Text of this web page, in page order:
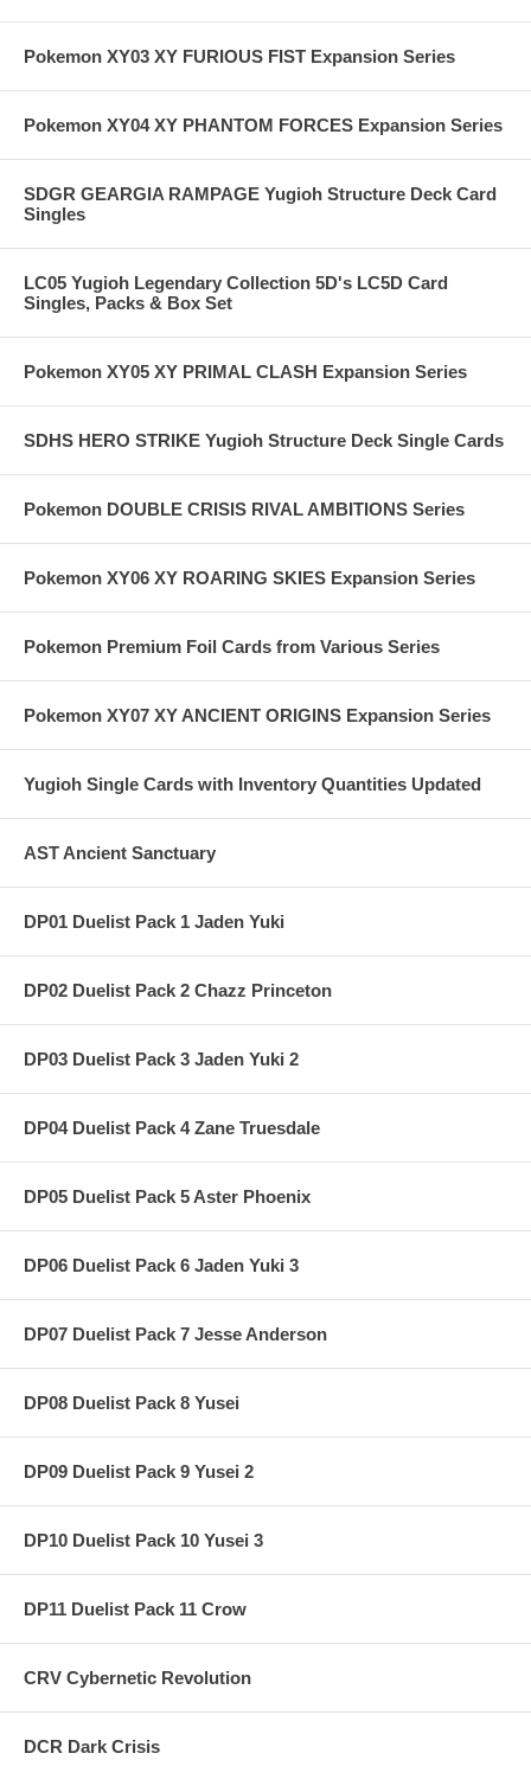
Pokemon XY03 XY FURIOUS FIST Expansion Series
Pokemon XY04 XY PHANTOM FORCES Expansion Series
SDGR GEARGIA RAMPAGE Yugioh Structure Deck Card
Singles
LC05 Yugioh Legendary Collection 5D's LC5D Card
Singles, Packs & Box Set
Pokemon XY05 XY PRIMAL CLASH Expansion Series
SDHS HERO STRIKE Yugioh Structure Deck Single Cards
Pokemon DOUBLE CRISIS RIVAL AMBITIONS Series
Pokemon XY06 XY ROARING SKIES Expansion Series
Pokemon Premium Foil Cards from Various Series
Pokemon XY07 XY ANCIENT ORIGINS Expansion Series
Yugioh Single Cards with Inventory Quantities Updated
AST Ancient Sanctuary
DP01 Duelist Pack 1 Jaden Yuki
DP02 Duelist Pack 2 Chazz Princeton
DP03 Duelist Pack 3 Jaden Yuki 2
DP04 Duelist Pack 4 Zane Truesdale
DP05 Duelist Pack 5 Aster Phoenix
DP06 Duelist Pack 6 Jaden Yuki 3
DP07 Duelist Pack 7 Jesse Anderson
DP08 Duelist Pack 8 Yusei
DP09 Duelist Pack 9 Yusei 2
DP10 Duelist Pack 10 Yusei 3
DP11 Duelist Pack 11 Crow
CRV Cybernetic Revolution
DCR Dark Crisis